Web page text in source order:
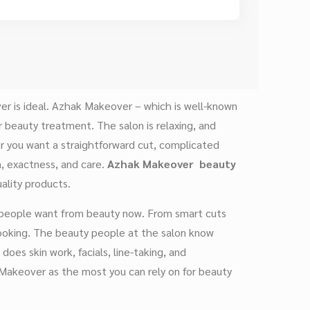
is ideal. Azhak Makeover – which is well-known
treatment. The salon is relaxing, and
want a straightforward cut, complicated
and care. Azhak Makeover beauty
products.
want from beauty now. From smart cuts
The beauty people at the salon know
skin work, facials, line-taking, and
as the most you can rely on for beauty